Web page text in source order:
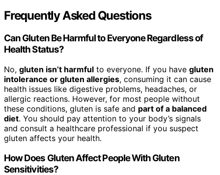
Frequently Asked Questions
Can Gluten Be Harmful to Everyone Regardless of
Health Status?
No, gluten isn’t harmful to everyone. If you have gluten
intolerance or gluten allergies, consuming it can cause
health issues like digestive problems, headaches, or
allergic reactions. However, for most people without
these conditions, gluten is safe and part of a balanced
diet. You should pay attention to your body’s signals
and consult a healthcare professional if you suspect
gluten affects your health.
How Does Gluten Affect People With Gluten
Sensitivities?